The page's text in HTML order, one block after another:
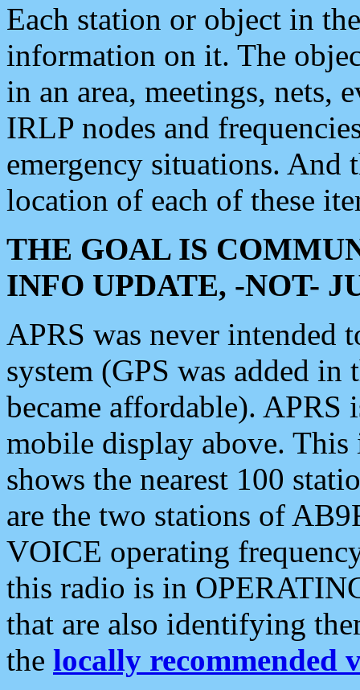
Each station or object in
information on it. The
in an area, meetings, nets,
IRLP nodes and
emergency situations. And
location of each of these
THE GOAL IS
INFO UPDATE, -NOT-
APRS was never intended
system (GPS was added
became affordable). APRS
mobile display above.
shows the nearest 100
are the two stations of
VOICE operating
this radio is in
that are also identifying
the locally recommended